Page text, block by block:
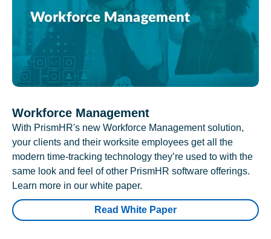
Workforce Management
With PrismHR's new Workforce Management solution,
your clients and their worksite employees get all the
modern time-tracking technology they’re used to with the
same look and feel of other PrismHR software offerings.
Learn more in our white paper.
Read White Paper